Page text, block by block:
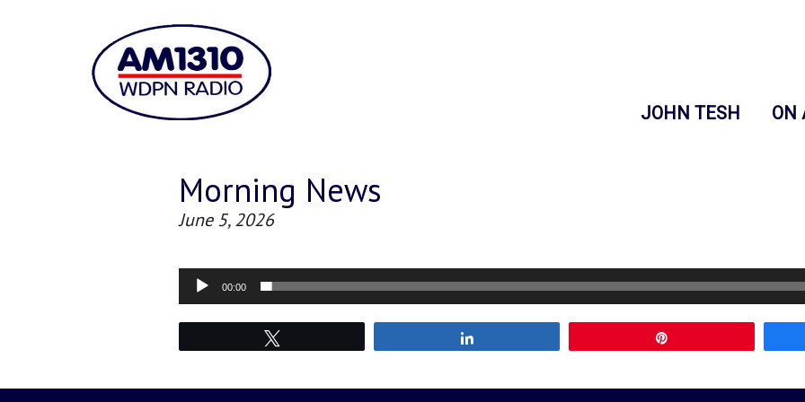
JOHN TESH ON
Morning News
June 5, 2026
Audio
Player
00:00